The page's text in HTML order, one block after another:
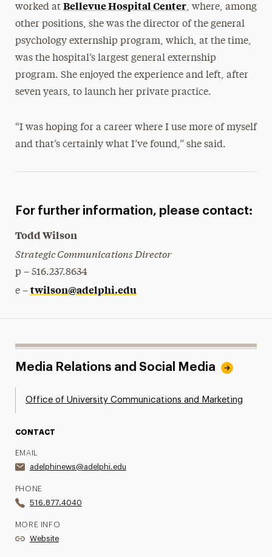
worked at Bellevue Hospital Center, where, among
other positions, she was the director of the general
psychology externship program, which, at the time,
was the hospital’s largest general externship
program. She enjoyed the experience and left, after
seven years, to launch her private practice.
“I was hoping for a career where I use more of myself
and that’s certainly what I’ve found,” she said.
For further information, please contact:
Todd Wilson
Strategic Communications Director
p – 516.237.8634
e – twilson@adelphi.edu
Media Relations and Social Media
Office of University Communications and Marketing
CONTACT
EMAIL
adelphinews@adelphi.edu
PHONE
516.877.4040
MORE INFO
Website